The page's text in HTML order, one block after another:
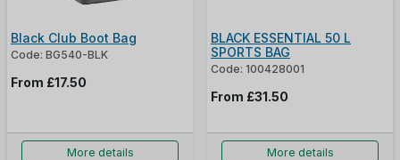
Black Club Boot Bag
Code: BG540-BLK
From £17.50
More details
BLACK ESSENTIAL 50 L
SPORTS BAG
Code: 100428001
From £31.50
More details